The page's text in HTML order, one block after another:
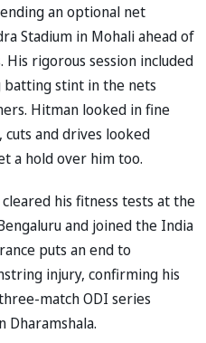
an optional net
Stadium in Mohali ahead of
rigorous session included
batting stint in the nets
Hitman looked in fine
cuts and drives looked
a hold over him too.
cleared his fitness tests at the
and joined the India
puts an end to
injury, confirming his
match ODI series
Dharamshala.